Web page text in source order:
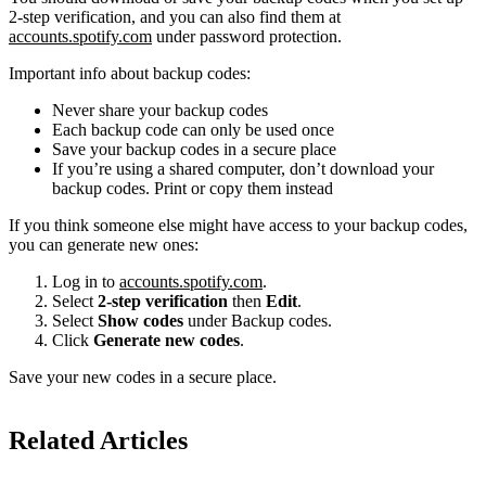
2-step verification, and you can also find them at
accounts.spotify.com under password protection.
Important info about backup codes:
Never share your backup codes
Each backup code can only be used once
Save your backup codes in a secure place
If you’re using a shared computer, don’t download your
backup codes. Print or copy them instead
If you think someone else might have access to your backup codes,
you can generate new ones:
Log in to accounts.spotify.com.
Select 2-step verification then Edit.
Select Show codes under Backup codes.
Click Generate new codes.
Save your new codes in a secure place.
Related Articles